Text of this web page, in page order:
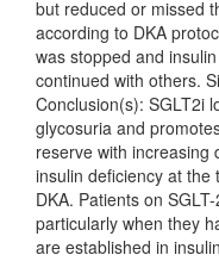
but reduced or missed
according to DKA
was stopped and
continued with others.
Conclusion(s): SGLT2i
glycosuria and
reserve with increasing
insulin deficiency at
DKA. Patients on
particularly when they
are established in